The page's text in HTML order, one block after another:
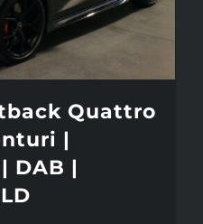
Quattro
|
DAB |